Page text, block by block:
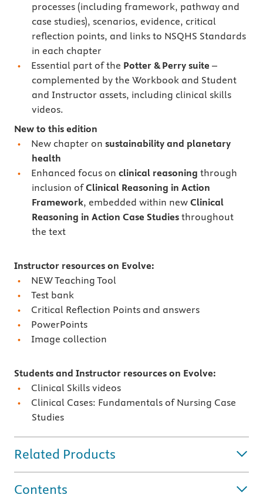
processes (including framework, pathway and
case studies), scenarios, evidence, critical
reflection points, and links to NSQHS Standards
in each chapter
Essential part of the Potter & Perry suite –
complemented by the Workbook and Student
and Instructor assets, including clinical skills
videos.
New to this edition
New chapter on sustainability and planetary
health
Enhanced focus on clinical reasoning through
inclusion ofClinical Reasoning in Action
Framework, embedded within new Clinical
Reasoning in Action Case Studiesthroughout
the text
Instructor resources on Evolve:
NEW Teaching Tool
Test bank
Critical Reflection Points and answers
PowerPoints
Image collection
Students and Instructor resources on Evolve:
Clinical Skills videos
Clinical Cases: Fundamentals of Nursing Case
Studies
Related Products
Contents